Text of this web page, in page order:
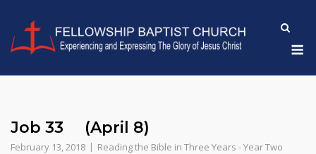
content
Job 33 (April 8)
February 13, 2018 Reading the Bible in Three Years - Year Two